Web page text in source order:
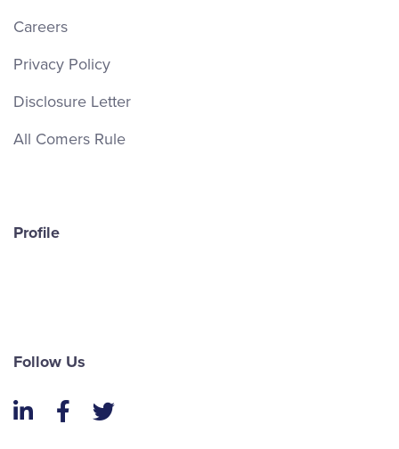
Careers
Privacy Policy
Disclosure Letter
All Comers Rule
Profile
Follow Us
LinkedInFacebook
Twitter